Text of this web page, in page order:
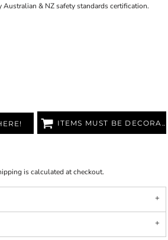
Australian & NZ safety standards certification.
ITEMS MUST BE DECORATED
is calculated at checkout.